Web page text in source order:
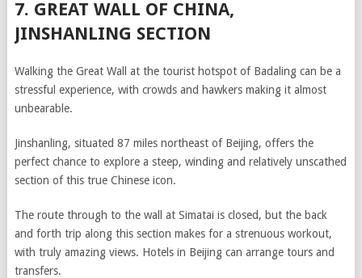
7. GREAT WALL OF CHINA,
JINSHANLING SECTION
Walking the Great Wall at the tourist hotspot of Badaling can be a
stressful experience, with crowds and hawkers making it almost
unbearable.
Jinshanling, situated 87 miles northeast of Beijing, offers the
perfect chance to explore a steep, winding and relatively unscathed
section of this true Chinese icon.
The route through to the wall at Simatai is closed, but the back
and forth trip along this section makes for a strenuous workout,
with truly amazing views. Hotels in Beijing can arrange tours and
transfers.